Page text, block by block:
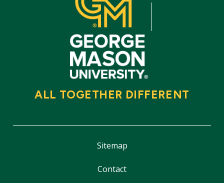
ALL TOGETHER DIFFERENT
Sitemap
Contact